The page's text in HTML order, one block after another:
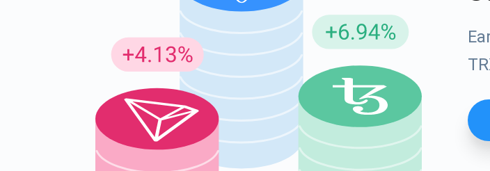
1,000,000
Subscribe for Updates
Be the first to receive the latest project